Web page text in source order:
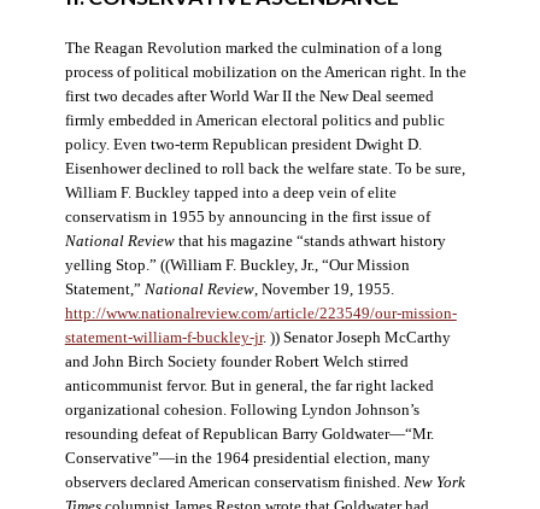
The Reagan Revolution marked the culmination of a long
process of political mobilization on the American right. In the
first two decades after World War II the New Deal seemed
firmly embedded in American electoral politics and public
policy. Even two-term Republican president Dwight D.
Eisenhower declined to roll back the welfare state. To be sure,
William F. Buckley tapped into a deep vein of elite
conservatism in 1955 by announcing in the first issue of
National Reviewthat his magazine “stands athwart history
yelling Stop.” ((William F. Buckley, Jr., “Our Mission
Statement,” National Review, November 19, 1955.
http://www.nationalreview.com/article/223549/our-mission-
statement-william-f-buckley-jr. )) Senator Joseph McCarthy
and John Birch Society founder Robert Welch stirred
anticommunist fervor. But in general, the far right lacked
organizational cohesion. Following Lyndon Johnson’s
resounding defeat of Republican Barry Goldwater—“Mr.
Conservative”—in the 1964 presidential election, many
observers declared American conservatism finished. New York